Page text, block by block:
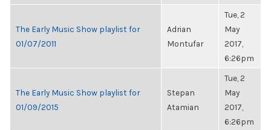
The Early Music Show playlist for
01/07/2011
Adrian
Montufar
Tue, 2
May
2017,
6:26pm
The Early Music Show playlist for
01/09/2015
Stepan
Atamian
Tue, 2
May
2017,
6:26pm